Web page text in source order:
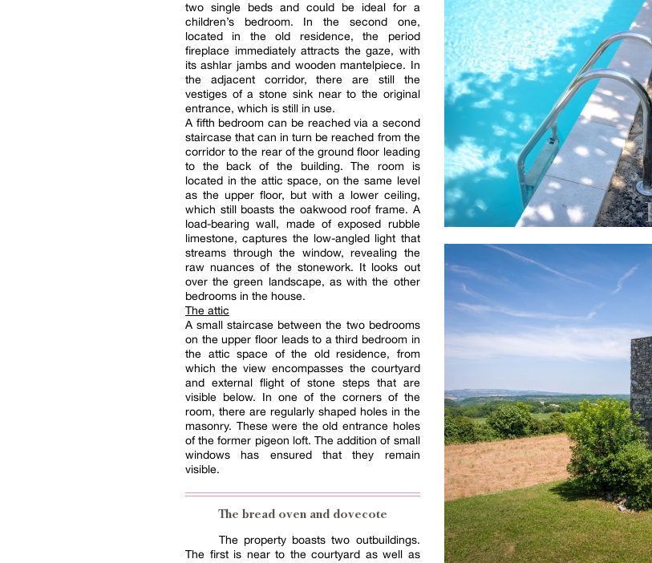
two single beds and could be ideal for a
children’s bedroom. In the second one,
located in the old residence, the period
fireplace immediately attracts the gaze, with
its ashlar jambs and wooden mantelpiece. In
the adjacent corridor, there are still the
vestiges of a stone sink near to the original
entrance, which is still in use.
A fifth bedroom can be reached via a second
staircase that can in turn be reached from the
corridor to the rear of the ground floor leading
to the back of the building. The room is
located in the attic space, on the same level
as the upper floor, but with a lower ceiling,
which still boasts the oakwood roof frame. A
load-bearing wall, made of exposed rubble
limestone, captures the low-angled light that
streams through the window, revealing the
raw nuances of the stonework. It looks out
over the green landscape, as with the other
bedrooms in the house.
The attic
A small staircase between the two bedrooms
on the upper floor leads to a third bedroom in
the attic space of the old residence, from
which the view encompasses the courtyard
and external flight of stone steps that are
visible below. In one of the corners of the
room, there are regularly shaped holes in the
masonry. These were the old entrance holes
of the former pigeon loft. The addition of small
windows has ensured that they remain
visible.
The bread oven and dovecote
The property boasts two outbuildings.
The first is near to the courtyard as well as